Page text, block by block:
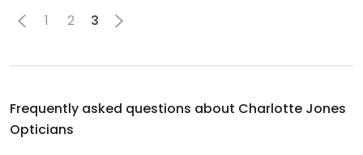
1 2 3
Frequently asked questions about Charlotte Jones
Opticians